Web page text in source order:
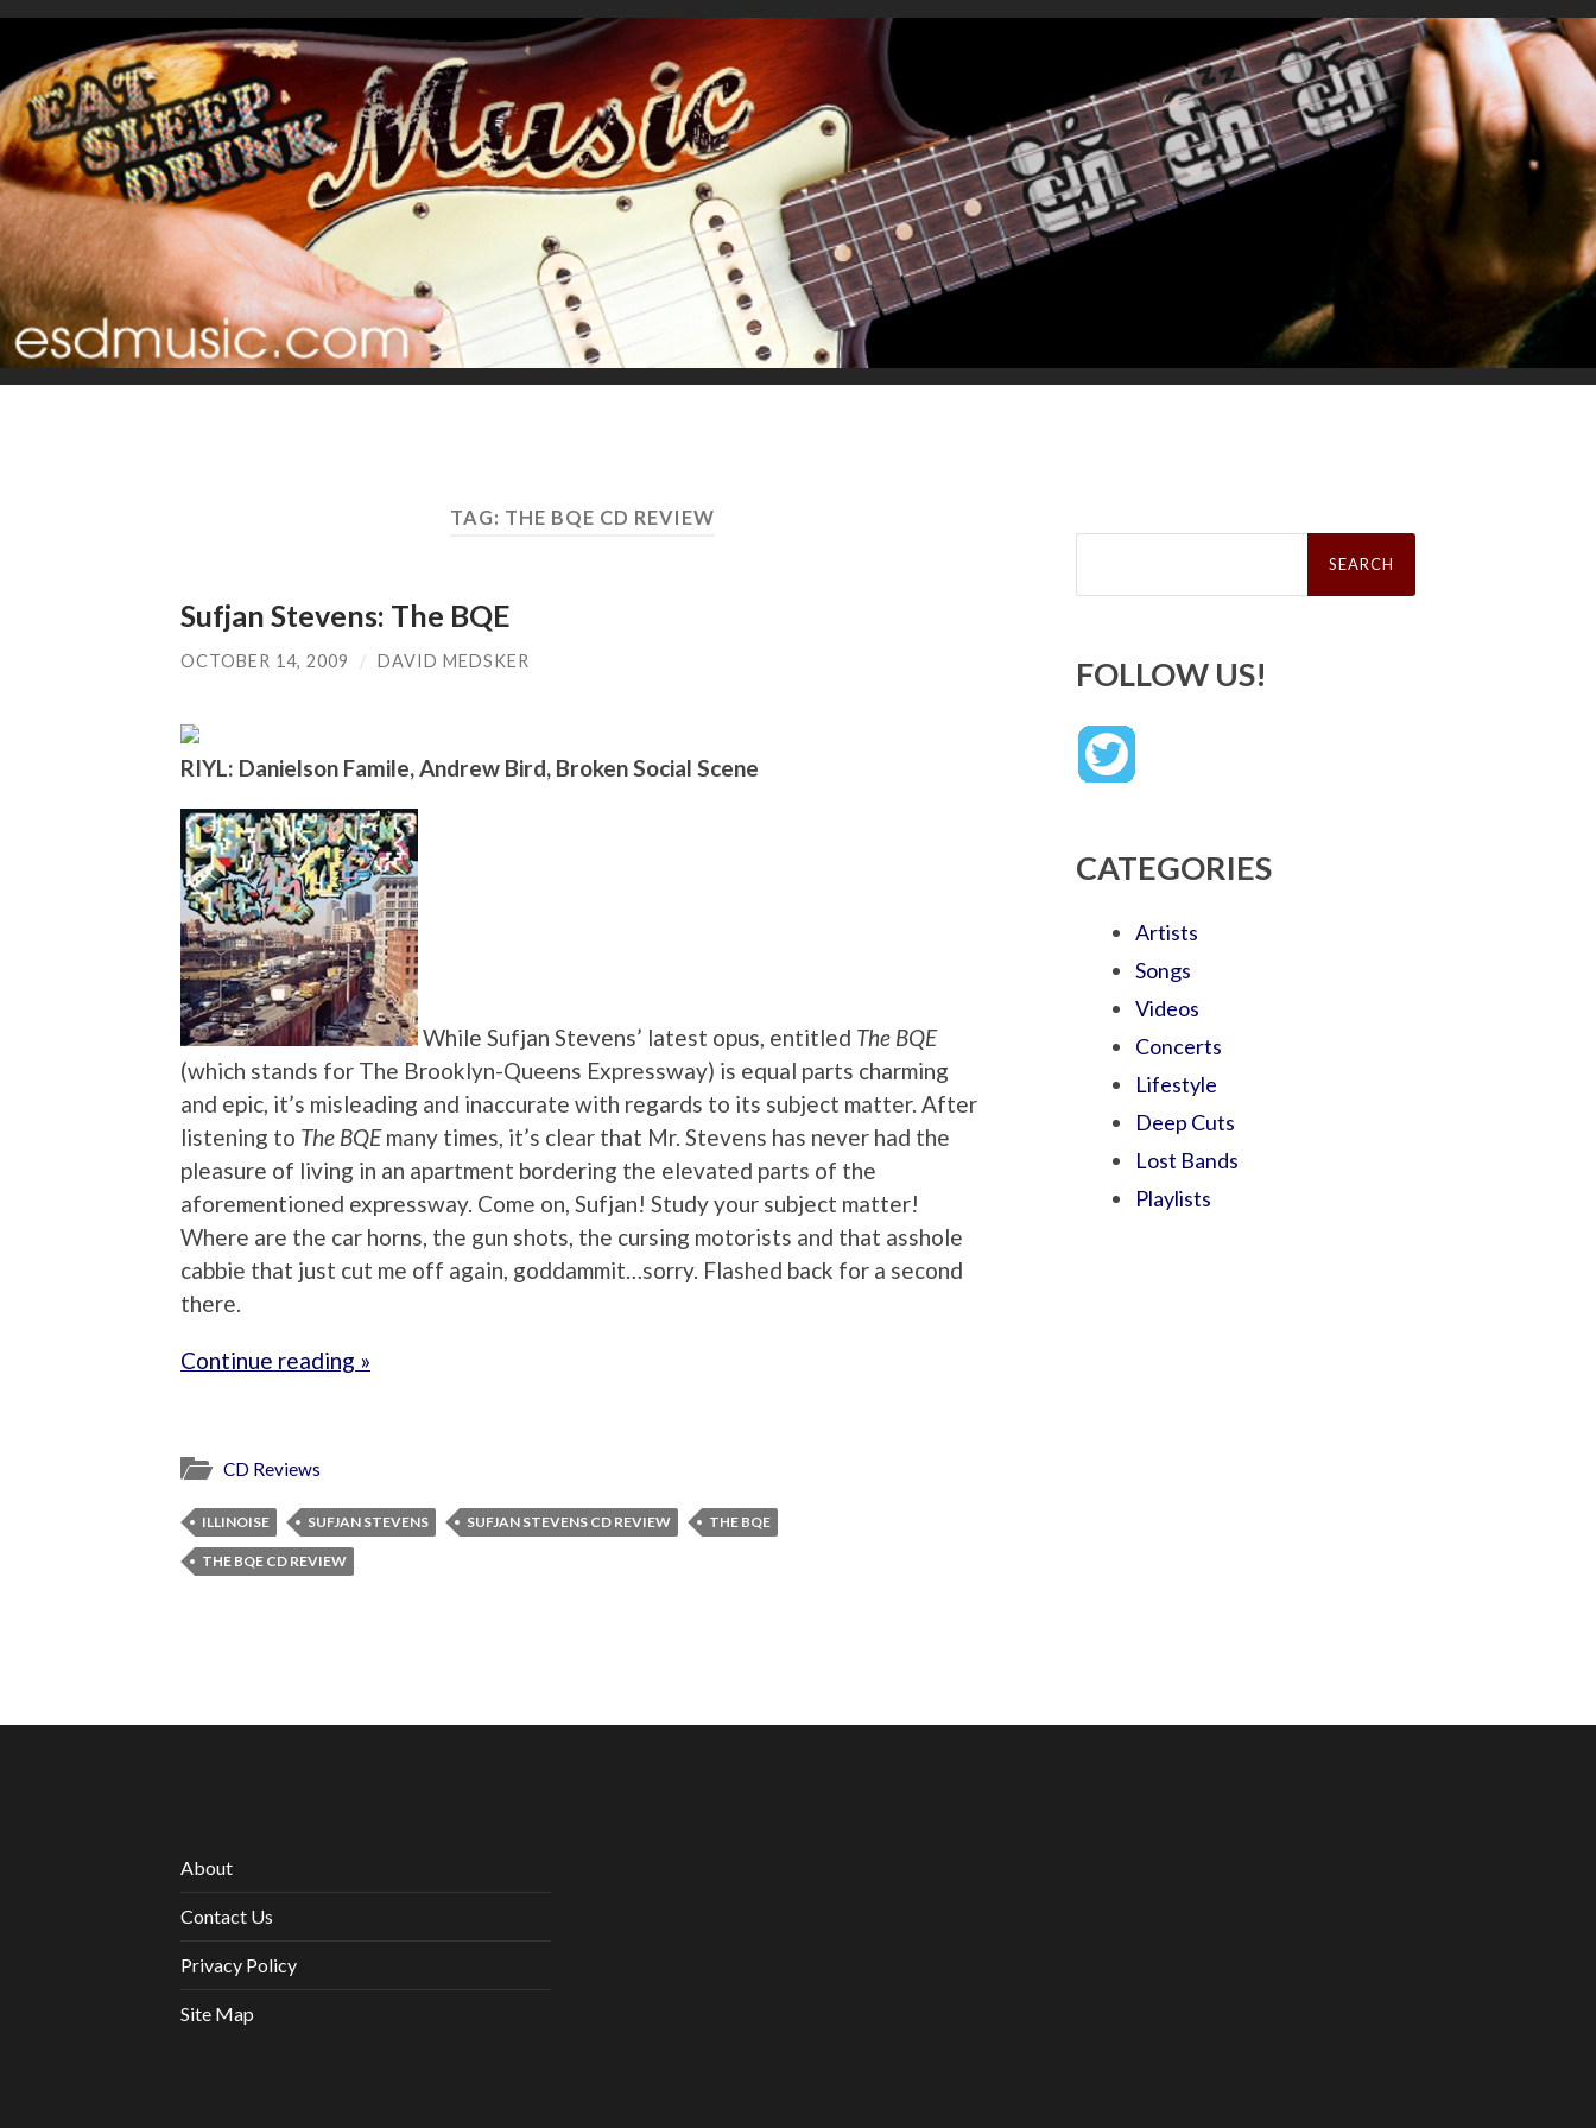
TAG: THE BQE CD REVIEW
Sufjan Stevens: The BQE
OCTOBER 14, 2009 / DAVID MEDSKER
RIYL: Danielson Famile, Andrew Bird, Broken Social Scene
While Sufjan Stevens’ latest opus, entitled The BQE
(which stands for The Brooklyn-Queens Expressway) is equal parts charming
and epic, it’s misleading and inaccurate with regards to its subject matter. After
listening to The BQEmany times, it’s clear that Mr. Stevens has never had the
pleasure of living in an apartment bordering the elevated parts of the
aforementioned expressway. Come on, Sufjan! Study your subject matter!
Where are the car horns, the gun shots, the cursing motorists and that asshole
cabbie that just cut me off again, goddammit…sorry. Flashed back for a second
there.
Continue reading »
CD Reviews
ILLINOISE SUFJAN STEVENS SUFJAN STEVENS CD REVIEW THE BQE
THE BQE CD REVIEW
Search
FOLLOW US!
CATEGORIES
Artists
Songs
Videos
Concerts
Lifestyle
Deep Cuts
Lost Bands
Playlists
About
Contact Us
Privacy Policy
Site Map